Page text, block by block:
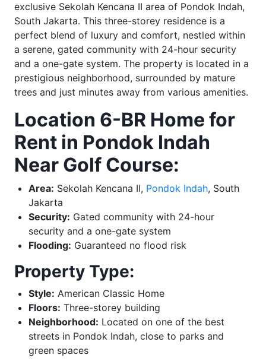
exclusive Sekolah Kencana II area of Pondok Indah,
South Jakarta. This three-storey residence is a
perfect blend of luxury and comfort, nestled within
a serene, gated community with 24-hour security
and a one-gate system. The property is located in a
prestigious neighborhood, surrounded by mature
trees and just minutes away from various amenities.
Location 6-BR Home for
Rent in Pondok Indah
Near Golf Course:
Area: Sekolah Kencana II, Pondok Indah, South
Jakarta
Security: Gated community with 24-hour
security and a one-gate system
Flooding: Guaranteed no flood risk
Property Type:
Style: American Classic Home
Floors: Three-storey building
Neighborhood: Located on one of the best
streets in Pondok Indah, close to parks and
green spaces